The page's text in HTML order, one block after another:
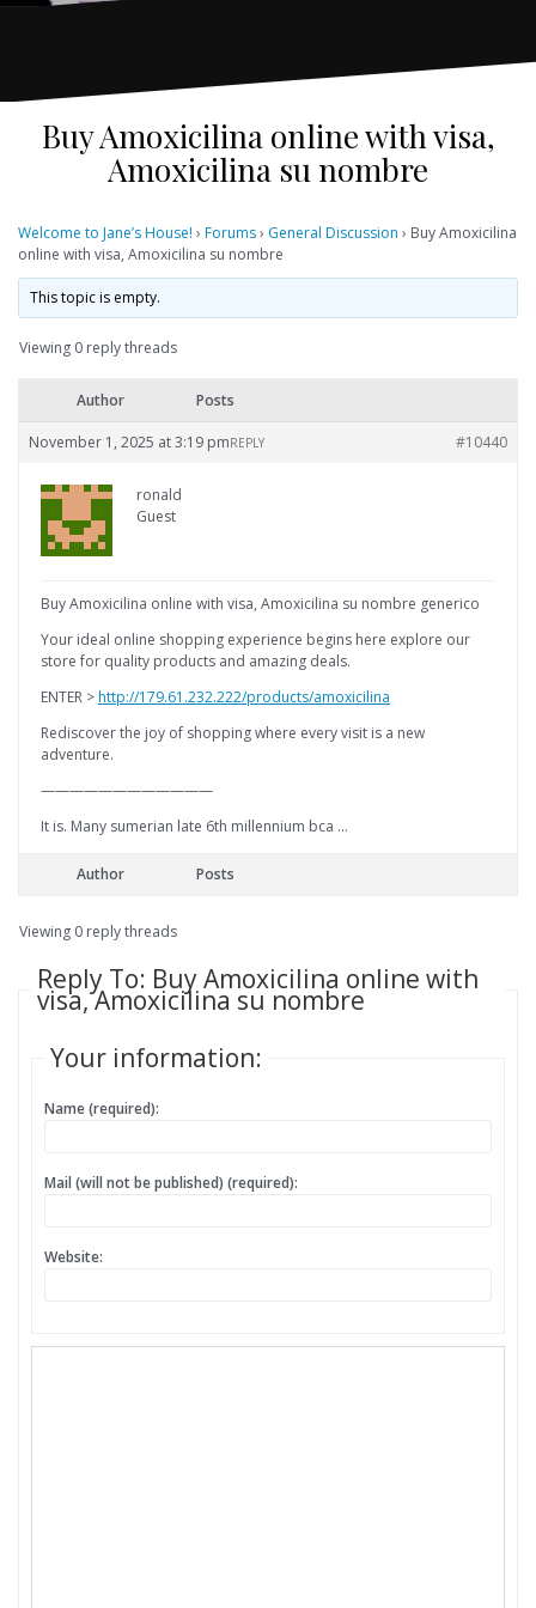
Buy Amoxicilina online with visa,
Amoxicilina su nombre
Welcome to Jane’s House! › Forums› General Discussion › Buy Amoxicilina
online with visa, Amoxicilina su nombre
This topic is empty.
Viewing 0 reply threads
Author Posts
November 1, 2025 at 3:19 pm #10440
REPLY
ronald
Guest
Buy Amoxicilina online with visa, Amoxicilina su nombre generico
Your ideal online shopping experience begins here explore our
store for quality products and amazing deals.
ENTER >http://179.61.232.222/products/amoxicilina
Rediscover the joy of shopping where every visit is a new
adventure.
————————————
It is. Many sumerian late 6th millennium bca …
Author Posts
Viewing 0 reply threads
Reply To: Buy Amoxicilina online with
visa, Amoxicilina su nombre
Your information:
Name (required):
Mail (will not be published) (required):
Website: